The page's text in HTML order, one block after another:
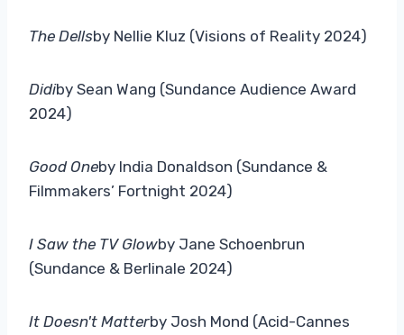
The Dellsby Nellie Kluz (Visions of Reality 2024)
Didiby Sean Wang (Sundance Audience Award
2024)
Good Oneby India Donaldson (Sundance &
Filmmakers’ Fortnight 2024)
I Saw the TV Glowby Jane Schoenbrun
(Sundance & Berlinale 2024)
It Doesn't Matterby Josh Mond (Acid-Cannes